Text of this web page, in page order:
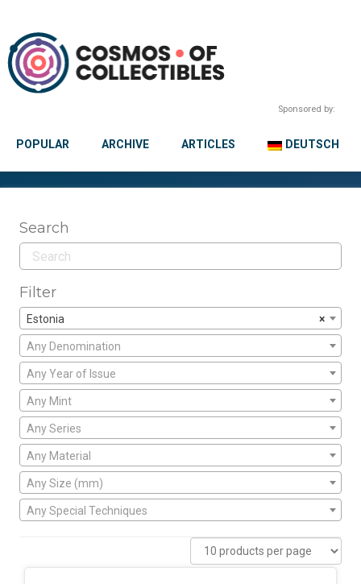
Sponsored by:
POPULAR ARCHIVE ARTICLES DEUTSCH
Search
Filter
×
Estonia
Any Denomination
Any Year of Issue
Any Mint
Any Series
Any Material
Any Size (mm)
Any Special Techniques